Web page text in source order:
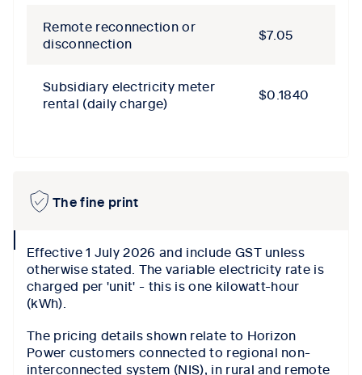
Remote reconnection or
disconnection
$7.05
Subsidiary electricity meter
rental (daily charge)
$0.1840
The fine print
iconEffective 1 July 2026 and include GST unless
otherwise stated. The variable electricity rate is
charged per 'unit' - this is one kilowatt-hour
(kWh).
The pricing details shown relate to Horizon
Power customers connected to regional non-
interconnected system (NIS), in rural and remote